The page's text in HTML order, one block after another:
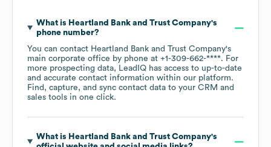
What is Heartland Bank and Trust Company's
phone number?
You can contact Heartland Bank and Trust Company's
main corporate office by phone at +1-309-662-****. For
more prospecting data, LeadIQ has access to up-to-date
and accurate contact information within our platform.
Find, capture, and sync contact data to your CRM and
sales tools in one click.
What is Heartland Bank and Trust Company's